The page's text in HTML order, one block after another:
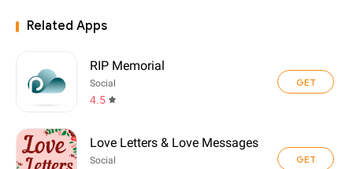
Related Apps
RIP Memorial
Social
4.5
GET
Love Letters & Love Messages
Social GET